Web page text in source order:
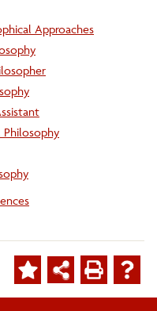
Approaches
Philosophy